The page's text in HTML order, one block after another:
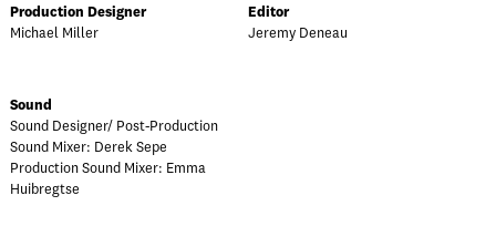
Production Designer
Michael Miller
Editor
Jeremy Deneau
Sound
Sound Designer/ Post-Production
Sound Mixer: Derek Sepe
Production Sound Mixer: Emma
Huibregtse